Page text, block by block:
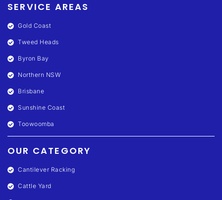
SERVICE AREAS
Gold Coast
Tweed Heads
Byron Bay
Northern NSW
Brisbane
Sunshine Coast
Toowoomba
OUR CATEGORY
Cantilever Racking
Cattle Yard